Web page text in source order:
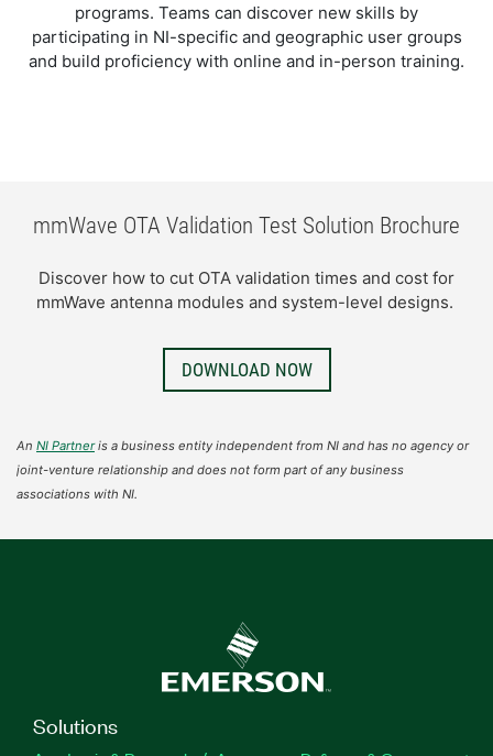
programs. Teams can discover new skills by
participating in NI-specific and geographic user groups
and build proficiency with online and in-person training.
mmWave OTA Validation Test Solution Brochure
Discover how to cut OTA validation times and cost for
mmWave antenna modules and system-level designs.
DOWNLOAD NOW
An NI Partneris a business entity independent from NI and has no agency or
joint-venture relationship and does not form part of any business
associations with NI.
Solutions